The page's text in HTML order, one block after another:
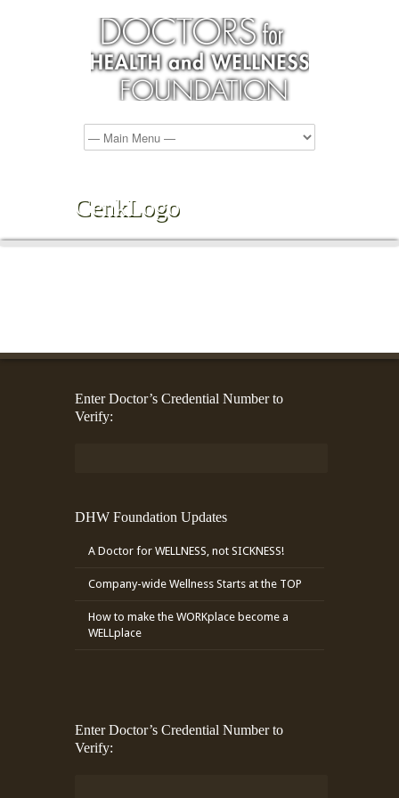
CenkLogo
Enter Doctor’s Credential Number to
Verify:
DHW Foundation Updates
A Doctor for WELLNESS, not SICKNESS!
Company-wide Wellness Starts at the TOP
How to make the WORKplace become a
WELLplace
Enter Doctor’s Credential Number to
Verify: